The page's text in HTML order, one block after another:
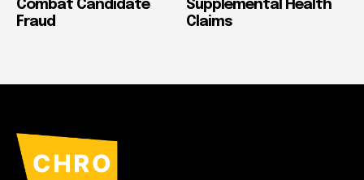
Combat Candidate
Fraud
Supplemental Health
Claims